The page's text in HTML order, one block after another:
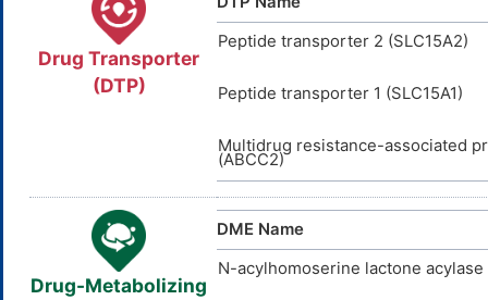
Drug Transporter
(DTP)
Peptide transporter 2 (SLC15A2)
Peptide transporter 1 (SLC15A1)
Multidrug resistance-associated
(ABCC2)
Drug-Metabolizing
DME Name
N-acylhomoserine lactone acylase